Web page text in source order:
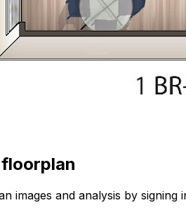
images and analysis by signing